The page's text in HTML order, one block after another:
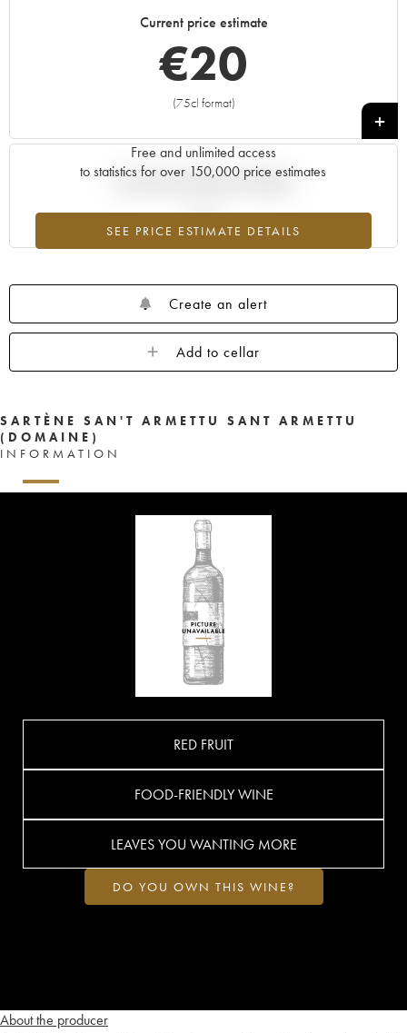
Current price estimate
€20
(75cl format)
+
Free and unlimited access
to statistics for over 150,000 price estimates
SEE PRICE ESTIMATE DETAILS
Current trend of price estimate
Create an alert
Add to cellar
SARTÈNE SAN'T ARMETTU SANT ARMETTU
(DOMAINE)
INFORMATION
About the producer
RED FRUIT
FOOD-FRIENDLY WINE
LEAVES YOU WANTING MORE
DO YOU OWN THIS WINE?